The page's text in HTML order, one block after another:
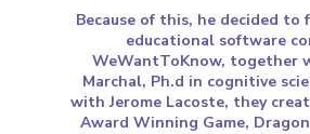
Because of this, he decided to
educational software
WeWantToKnow, together
Marchal, Ph.d in cognitive
with Jerome Lacoste, they
Award Winning Game,